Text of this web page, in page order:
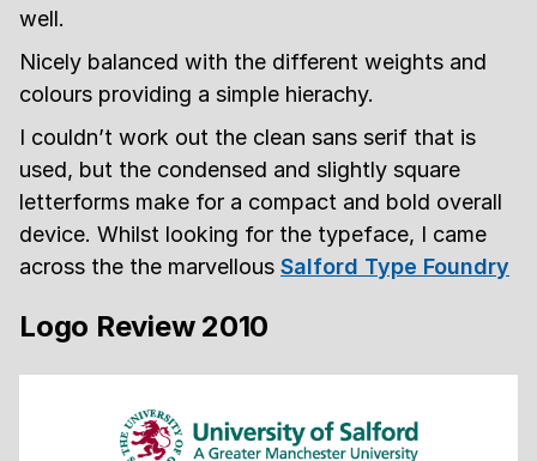
well.
Nicely balanced with the different weights and
colours providing a simple hierachy.
I couldn’t work out the clean sans serif that is
used, but the condensed and slightly square
letterforms make for a compact and bold overall
device. Whilst looking for the typeface, I came
across the the marvellous Salford Type Foundry
Logo Review 2010